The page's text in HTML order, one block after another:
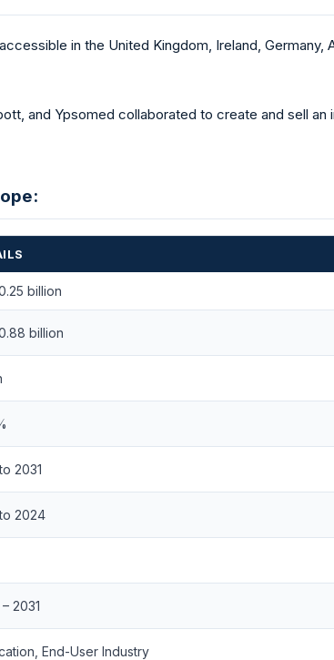
in the United Kingdom, Ireland, Germany,
and Ypsomed collaborated to create and sell
billion
billion
2031
2024
2031
End-User Industry